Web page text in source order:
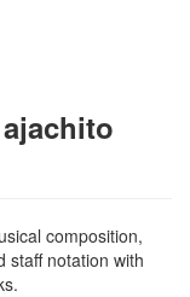
composition,
staff notation with